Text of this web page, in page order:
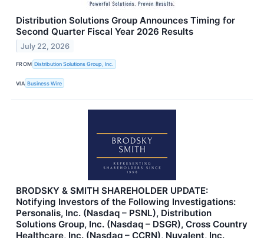
Distribution Solutions Group Announces Timing for
Second Quarter Fiscal Year 2026 Results
July 22, 2026
FROM Distribution Solutions Group, Inc.
VIA Business Wire
BRODSKY & SMITH SHAREHOLDER UPDATE:
Notifying Investors of the Following Investigations:
Personalis, Inc. (Nasdaq – PSNL), Distribution
Solutions Group, Inc. (Nasdaq – DSGR), Cross Country
Healthcare, Inc. (Nasdaq – CCRN), Nuvalent, Inc.